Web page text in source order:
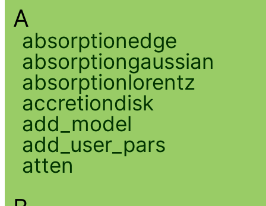
A
absorptionedge
absorptiongaussian
absorptionlorentz
accretiondisk
add_model
add_user_pars
atten